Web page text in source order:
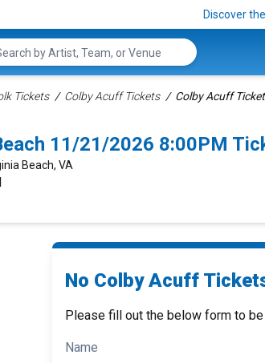
Discover
Tickets Colby Acuff Tickets Colby Acuff
11/21/2026 8:00PM
Beach, VA
No Colby Acuff
Please fill out the below form to
Name